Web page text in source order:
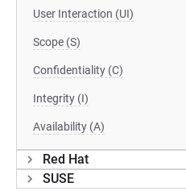
User Interaction (UI)
Scope (S)
Confidentiality (C)
Integrity (I)
Availability (A)
Red Hat
SUSE